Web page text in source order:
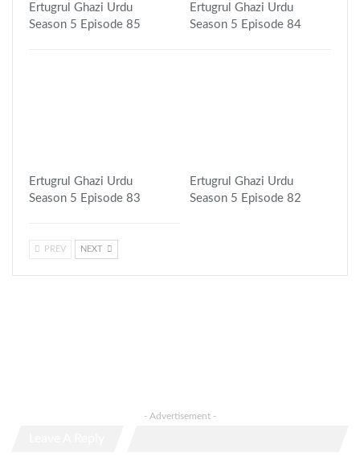
Ertugrul Ghazi Urdu
Season 5 Episode 85
Ertugrul Ghazi Urdu
Season 5 Episode 84
Ertugrul Ghazi Urdu
Season 5 Episode 83
Ertugrul Ghazi Urdu
Season 5 Episode 82
PREV NEXT
- Advertisement -